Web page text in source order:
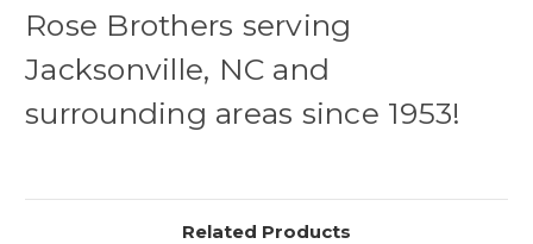
Rose Brothers serving
Jacksonville, NC and
surrounding areas since 1953!
Related Products